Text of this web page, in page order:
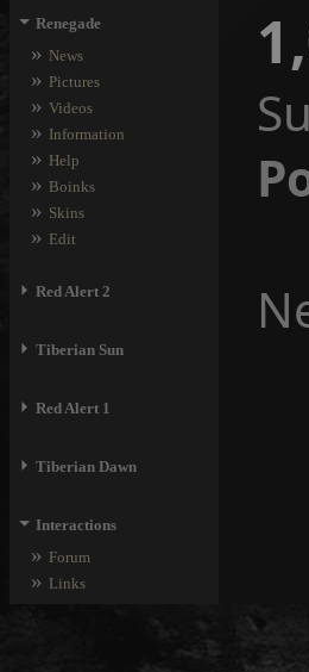
⏷ Renegade
» News
» Pictures
» Videos
» Information
» Help
» Boinks
» Skins
» Edit
⏵ Red Alert 2
⏵ Tiberian Sun
⏵ Red Alert 1
⏵ Tiberian Dawn
⏷ Interactions
» Forum
» Links